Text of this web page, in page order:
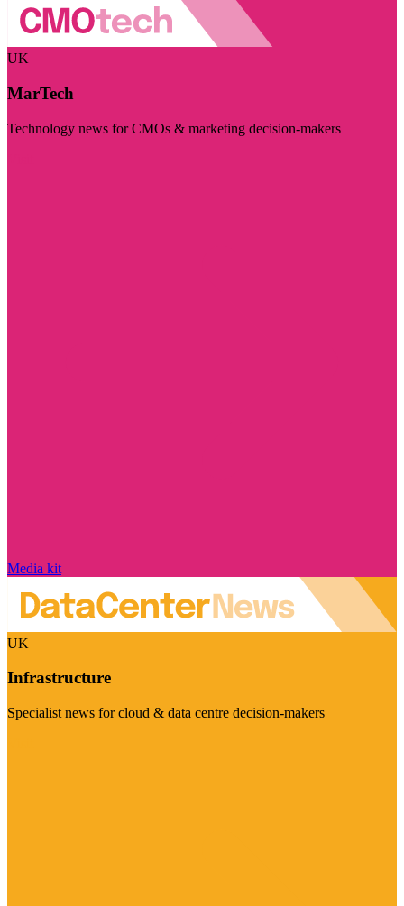
UK
MarTech
Technology news for CMOs & marketing decision-makers
Media kit
UK
Infrastructure
Specialist news for cloud & data centre decision-makers